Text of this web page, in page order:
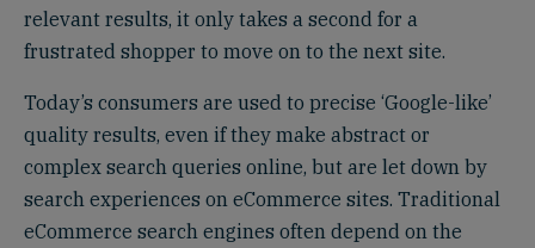
relevant results, it only takes a second for a
frustrated shopper to move on to the next site.
Today’s consumers are used to precise ‘Google-like’
quality results, even if they make abstract or
complex search queries online, but are let down by
search experiences on eCommerce sites. Traditional
eCommerce search engines often depend on the